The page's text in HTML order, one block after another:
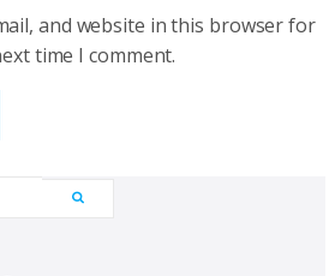
and website in this browser for
time I comment.